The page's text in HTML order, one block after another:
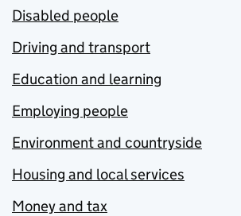
Disabled people
Driving and transport
Education and learning
Employing people
Environment and countryside
Housing and local services
Money and tax